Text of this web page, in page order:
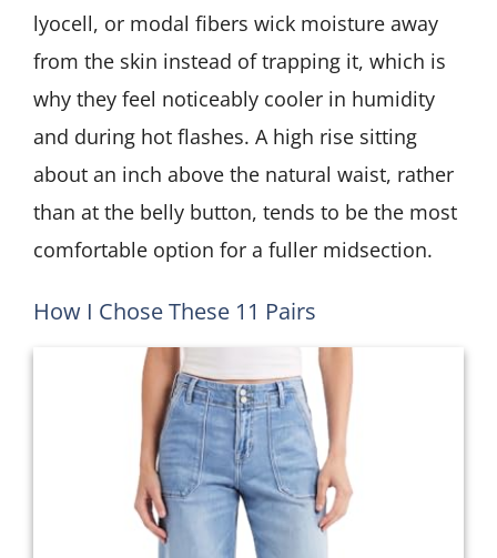
lyocell, or modal fibers wick moisture away
from the skin instead of trapping it, which is
why they feel noticeably cooler in humidity
and during hot flashes. A high rise sitting
about an inch above the natural waist, rather
than at the belly button, tends to be the most
comfortable option for a fuller midsection.
How I Chose These 11 Pairs